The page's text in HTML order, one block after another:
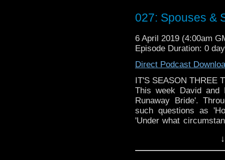
Talk to us!
027: Spouses &
6 April 2019 (4:00am
Episode Duration: 0
Direct Podcast
IT'S SEASON THREE
This week David and
Runaway Bride'.
such questions as
'Under what
aliens during the